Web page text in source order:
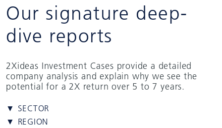
Our signature deep-
dive reports
2Xideas Investment Cases provide a detailed
company analysis and explain why we see the
potential for a 2X return over 5 to 7 years.
▼ SECTOR
▼ REGION